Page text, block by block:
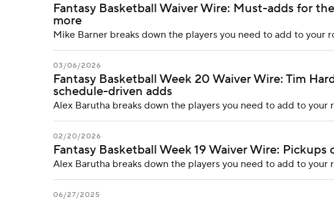
3ICE Play Golf
Fantasy Basketball Waiver Wire: Must-adds for
more
Mike Barner breaks down the players you need to add to your
03/06/2026
Fantasy Basketball Week 20 Waiver Wire: Tim
schedule-driven adds
Alex Barutha breaks down the players you need to add to your
02/20/2026
Fantasy Basketball Week 19 Waiver Wire:
Alex Barutha breaks down the players you need to add to your
06/27/2025